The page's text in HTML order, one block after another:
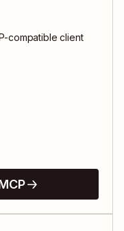
compatible client